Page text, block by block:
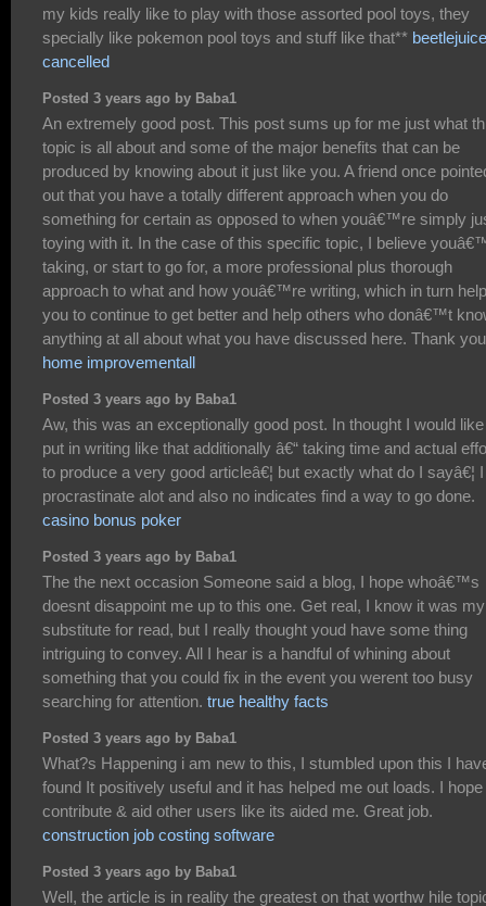
my kids really like to play with those assorted pool toys, they
specially like pokemon pool toys and stuff like that**
cancelled
Posted 3 years ago by Baba1
An extremely good post. This post sums up for me just what
topic is all about and some of the major benefits that can be
produced by knowing about it just like you. A friend once
out that you have a totally different approach when you do
something for certain as opposed to when youâ€™re simply
toying with it. In the case of this specific topic, I believe
taking, or start to go for, a more professional plus thorough
approach to what and how youâ€™re writing, which in turn
you to continue to get better and help others who donâ€™t
anything at all about what you have discussed here. Thank
home improvementall
Posted 3 years ago by Baba1
Aw, this was an exceptionally good post. In thought I would
put in writing like that additionally â€“ taking time and actual
to produce a very good articleâ€¦ but exactly what do I sayâ€¦ I
procrastinate alot and also no indicates find a way to go done.
casino bonus poker
Posted 3 years ago by Baba1
The the next occasion Someone said a blog, I hope whoâ€™s
doesnt disappoint me up to this one. Get real, I know it was my
substitute for read, but I really thought youd have some thing
intriguing to convey. All I hear is a handful of whining about
something that you could fix in the event you werent too busy
searching for attention. true healthy facts
Posted 3 years ago by Baba1
What?s Happening i am new to this, I stumbled upon this I
found It positively useful and it has helped me out loads. I hope
contribute & aid other users like its aided me. Great job.
construction job costing software
Posted 3 years ago by Baba1
Well, the article is in reality the greatest on that worthw hile